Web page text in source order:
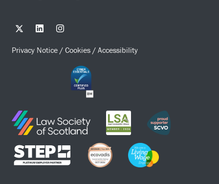
Privacy Notice / Cookies / Accessibility